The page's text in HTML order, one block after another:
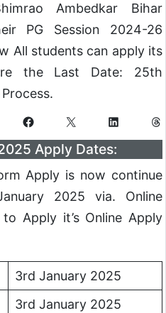
Ambedkar Bihar
PG Session 2024-26
All students can apply its
the Last Date: 25th
Apply Dates:
Apply is now continue
2025 via. Online
Apply it’s Online Apply
3rd January 2025
3rd January 2025